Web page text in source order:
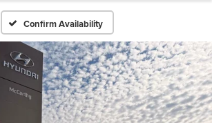
Confirm Availability